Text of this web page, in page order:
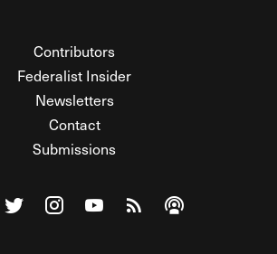
Contributors
Federalist Insider
Newsletters
Contact
Submissions
Federalist on Facebook
Visit The Federalist on Twitter
Visit The Federalist on Instagram
Watch The Federalist on
View The Federalist
Listen to The